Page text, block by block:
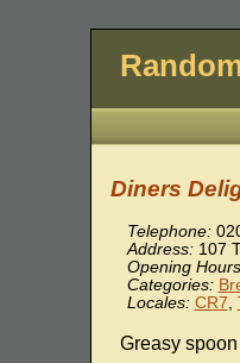
Diners
Telephone:
Address: 107
Opening
Categories:
Locales: CR7,
Greasy